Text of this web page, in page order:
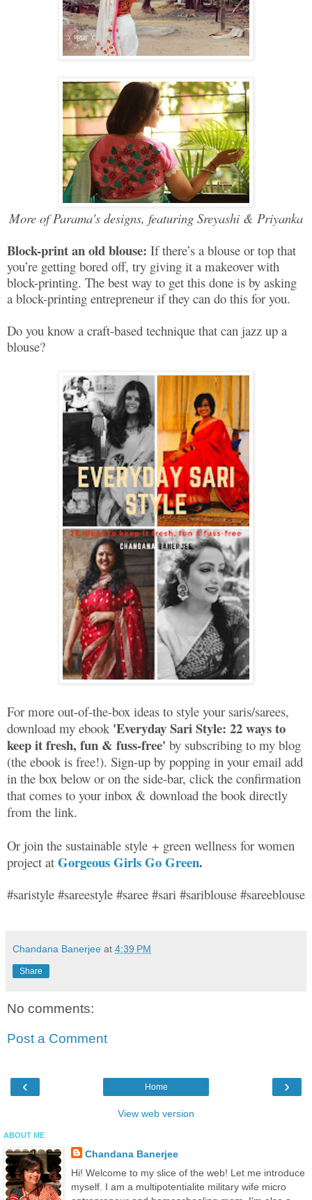
More of Parama's designs, featuring Sreyashi & Priyanka
Block-print an old blouse: If there’s a blouse or top that
you’re getting bored off, try giving it a makeover with
block-printing. The best way to get this done is by asking
a block-printing entrepreneur if they can do this for you.
Do you know a craft-based technique that can jazz up a
blouse?
For more out-of-the-box ideas to style your saris/sarees,
download my ebook 'Everyday Sari Style: 22 ways to
keep it fresh, fun & fuss-free' by subscribing to my blog
(the ebook is free!). Sign-up by popping in your email add
in the box below or on the side-bar, click the confirmation
that comes to your inbox & download the book directly
from the link.
Or join the sustainable style + green wellness for women
project at Gorgeous Girls Go Green.
#saristyle #sareestyle #saree #sari #sariblouse #sareeblouse
Chandana Banerjee at 4:39 PM
Share
No comments:
Post a Comment
‹ ›
Home
View web version
ABOUT ME
Chandana Banerjee
Hi! Welcome to my slice of the web! Let me introduce
myself. I am a multipotentialite military wife micro